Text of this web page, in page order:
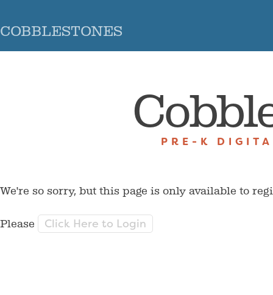
COBBLESTONES
PRE-K
We're so sorry, but this page is only available to
Please Click Here to Login